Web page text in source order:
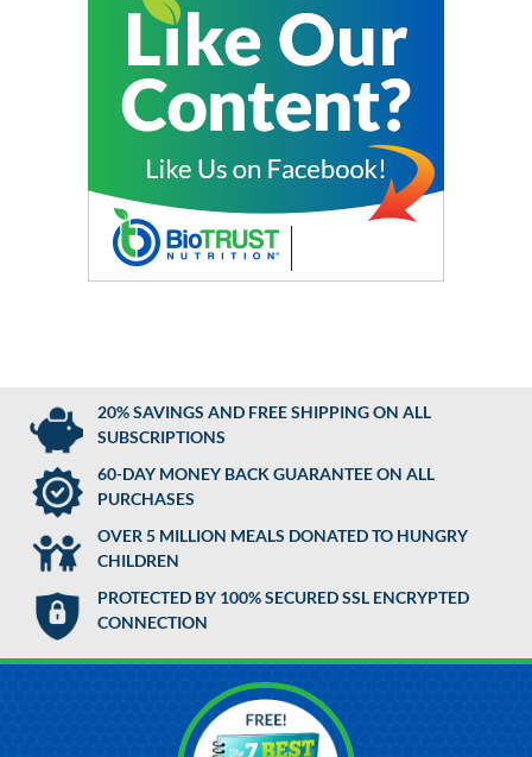
20% SAVINGS AND FREE SHIPPING ON ALL
SUBSCRIPTIONS
60-DAY MONEY BACK GUARANTEE ON ALL
PURCHASES
OVER 5 MILLION MEALS DONATED TO HUNGRY
CHILDREN
PROTECTED BY 100% SECURED SSL ENCRYPTED
CONNECTION